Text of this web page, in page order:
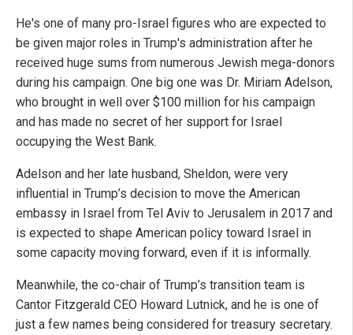
He's one of many pro-Israel figures who are expected to
be given major roles in Trump's administration after he
received huge sums from numerous Jewish mega-donors
during his campaign. One big one was Dr. Miriam Adelson,
who brought in well over $100 million for his campaign
and has made no secret of her support for Israel
occupying the West Bank.
Adelson and her late husband, Sheldon, were very
influential in Trump’s decision to move the American
embassy in Israel from Tel Aviv to Jerusalem in 2017 and
is expected to shape American policy toward Israel in
some capacity moving forward, even if it is informally.
Meanwhile, the co-chair of Trump’s transition team is
Cantor Fitzgerald CEO Howard Lutnick, and he is one of
just a few names being considered for treasury secretary.